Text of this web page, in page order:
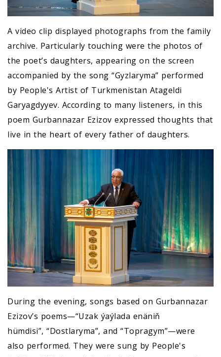
A video clip displayed photographs from the family
archive. Particularly touching were the photos of
the poet’s daughters, appearing on the screen
accompanied by the song “Gyzlaryma” performed
by People's Artist of Turkmenistan Atageldi
Garyagdyyev. According to many listeners, in this
poem Gurbannazar Ezizov expressed thoughts that
live in the heart of every father of daughters.
During the evening, songs based on Gurbannazar
Ezizov’s poems—“Uzak ýaýlada enäniň
hümdisi”, “Dostlaryma”, and “Topragym”—were
also performed. They were sung by People's